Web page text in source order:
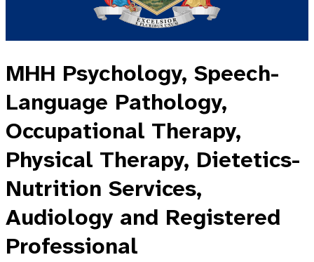
MHH Psychology, Speech-
Language Pathology,
Occupational Therapy,
Physical Therapy, Dietetics-
Nutrition Services,
Audiology and Registered
Professional